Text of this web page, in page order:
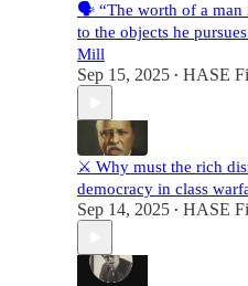
🗣️ “The worth of a man
to the objects he
Mill
Sep 15, 2025 • HASE
⚔️ Why must the rich
democracy in class
Sep 14, 2025 • HASE